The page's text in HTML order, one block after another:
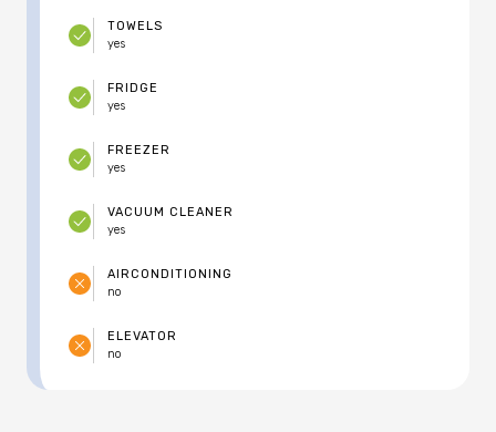
AIRCONDITIONING
no
ELEVATOR
no
TOWELS
yes
FRIDGE
yes
FREEZER
yes
VACUUM CLEANER
yes